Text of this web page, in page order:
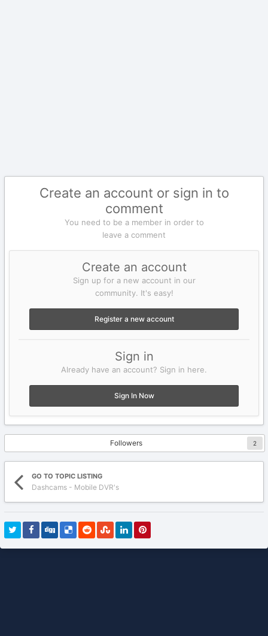
Create an account or sign in to
comment
You need to be a member in order to
leave a comment
Create an account
Sign up for a new account in our
community. It's easy!
Register a new account
Sign in
Already have an account? Sign in here.
Sign In Now
Followers 2
GO TO TOPIC LISTING
Dashcams - Mobile DVR's